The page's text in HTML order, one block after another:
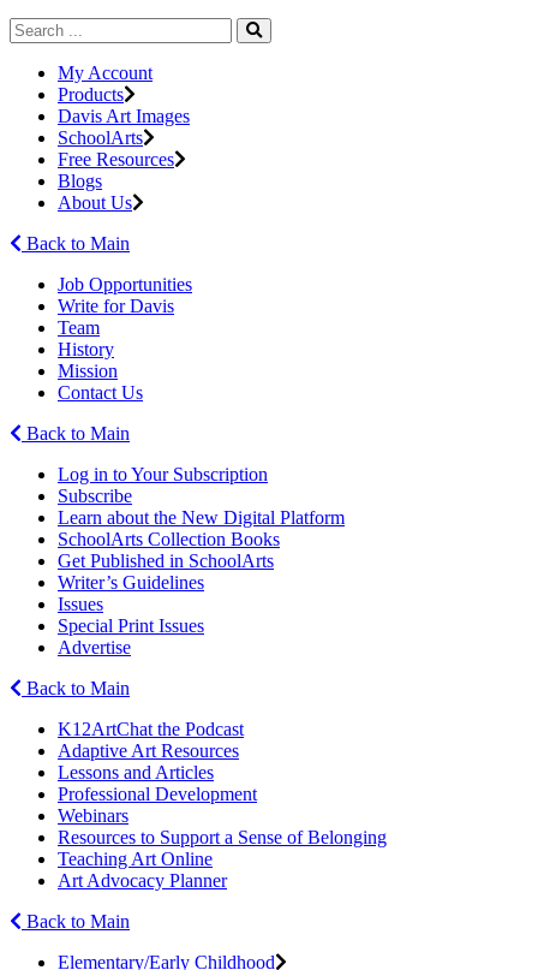
My Account
Products
Davis Art Images
SchoolArts
Free Resources
Blogs
About Us
Back to Main
Job Opportunities
Write for Davis
Team
History
Mission
Contact Us
Back to Main
Log in to Your Subscription
Subscribe
Learn about the New Digital Platform
SchoolArts Collection Books
Get Published in SchoolArts
Writer’s Guidelines
Issues
Special Print Issues
Advertise
Back to Main
K12ArtChat the Podcast
Adaptive Art Resources
Lessons and Articles
Professional Development
Webinars
Resources to Support a Sense of Belonging
Teaching Art Online
Art Advocacy Planner
Back to Main
Elementary/Early Childhood